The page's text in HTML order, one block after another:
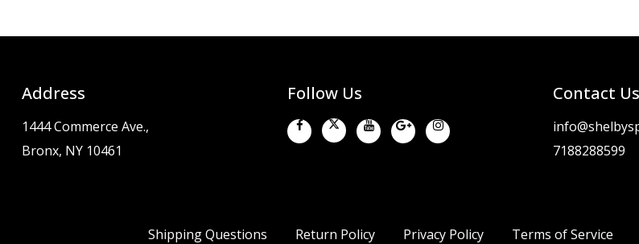
Address
1444 Commerce Ave.,
Bronx, NY 10461
Follow Us Contact Us
7188288599
Shipping Questions Return Policy Privacy Policy Terms of Service